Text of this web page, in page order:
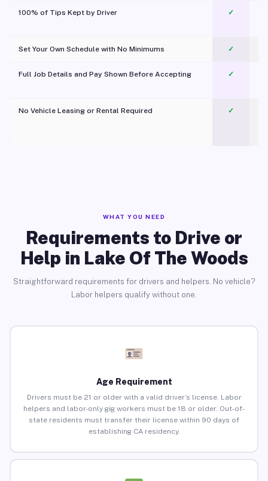
100% of Tips Kept by Driver ✓
Set Your Own Schedule with No Minimums ✓
Full Job Details and Pay Shown Before Accepting ✓
No Vehicle Leasing or Rental Required
✓
WHAT YOU NEED
Requirements to Drive or
Help in Lake Of The Woods
Straightforward requirements for drivers and helpers. No vehicle?
Labor helpers qualify without one.
Age Requirement
Drivers must be 21 or older with a valid driver’s license. Labor
helpers and labor-only gig workers must be 18 or older. Out-of-
state residents must transfer their license within 90 days of
establishing CA residency.